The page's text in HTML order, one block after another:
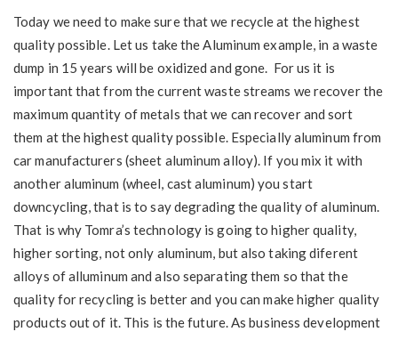
Today we need to make sure that we recycle at the highest
quality possible. Let us take the Aluminum example, in a waste
dump in 15 years will be oxidized and gone. For us it is
important that from the current waste streams we recover the
maximum quantity of metals that we can recover and sort
them at the highest quality possible. Especially aluminum from
car manufacturers (sheet aluminum alloy). If you mix it with
another aluminum (wheel, cast aluminum) you start
downcycling, that is to say degrading the quality of aluminum.
That is why Tomra’s technology is going to higher quality,
higher sorting, not only aluminum, but also taking diferent
alloys of alluminum and also separating them so that the
quality for recycling is better and you can make higher quality
products out of it. This is the future. As business development